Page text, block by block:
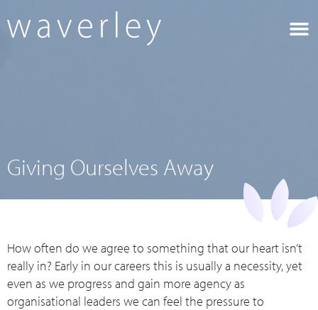
Giving Ourselves Away
How often do we agree to something that our heart isn’t
really in? Early in our careers this is usually a necessity, yet
even as we progress and gain more agency as
organisational leaders we can feel the pressure to